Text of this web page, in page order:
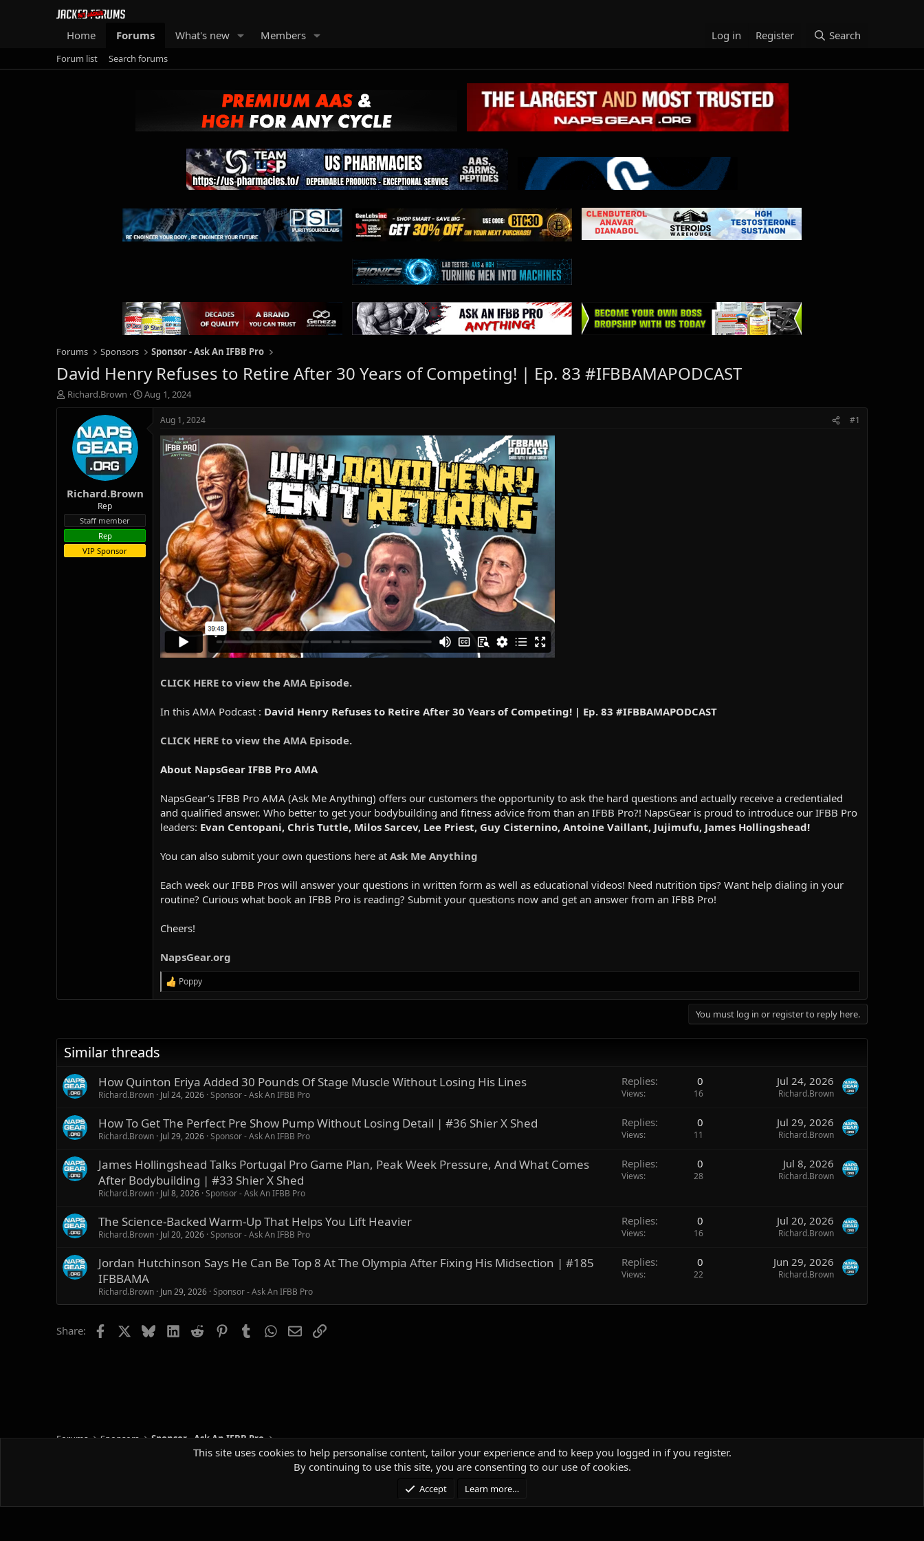
Home Forums What's new Members Log in Register Search
Forum list Search forums
Forums Sponsors Sponsor - Ask An IFBB Pro
David Henry Refuses to Retire After 30 Years of Competing! | Ep. 83 #IFBBAMAPODCAST
T
h
a
t
e
r
Richard.Brown
S
t
Aug 1, 2024
Richard.Brown
Rep
Staff member
Rep
VIP Sponsor
Aug 1, 2024 #1
CLICK HERE to view the AMA Episode.
In this AMA Podcast : David Henry Refuses to Retire After 30 Years of Competing! | Ep. 83 #IFBBAMAPODCAST
CLICK HERE to view the AMA Episode.
About NapsGear IFBB Pro AMA
NapsGear’s IFBB Pro AMA (Ask Me Anything) offers our customers the opportunity to ask the hard questions and actually receive a credentialed
and qualified answer. Who better to get your bodybuilding and fitness advice from than an IFBB Pro?! NapsGear is proud to introduce our IFBB Pro
leaders: Evan Centopani, Chris Tuttle, Milos Sarcev, Lee Priest, Guy Cisternino, Antoine Vaillant, Jujimufu, James Hollingshead!
You can also submit your own questions here at Ask Me Anything
Each week our IFBB Pros will answer your questions in written form as well as educational videos! Need nutrition tips? Want help dialing in your
routine? Curious what book an IFBB Pro is reading? Submit your questions now and get an answer from an IFBB Pro!
Cheers!
NapsGear.org
R
e
i
:
Poppy
You must log in or register to reply here.
Similar threads
How Quinton Eriya Added 30 Pounds Of Stage Muscle Without Losing His Lines
Richard.Brown Jul 24, 2026 Sponsor - Ask An IFBB Pro
Replies 0
Views 16
Jul 24, 2026
Richard.Brown
How To Get The Perfect Pre Show Pump Without Losing Detail | #36 Shier X Shed
Richard.Brown Jul 29, 2026 Sponsor - Ask An IFBB Pro
Replies 0
Views 11
Jul 29, 2026
Richard.Brown
James Hollingshead Talks Portugal Pro Game Plan, Peak Week Pressure, And What Comes
After Bodybuilding | #33 Shier X Shed
Richard.Brown Jul 8, 2026 Sponsor - Ask An IFBB Pro
Replies 0
Views 28
Jul 8, 2026
Richard.Brown
The Science-Backed Warm-Up That Helps You Lift Heavier
Richard.Brown Jul 20, 2026 Sponsor - Ask An IFBB Pro
Replies 0
Views 16
Jul 20, 2026
Richard.Brown
Jordan Hutchinson Says He Can Be Top 8 At The Olympia After Fixing His Midsection | #185
IFBBAMA
Richard.Brown Jun 29, 2026 Sponsor - Ask An IFBB Pro
Replies 0
Views 22
Jun 29, 2026
Richard.Brown
Share: Facebook BlueskyLinkedIn
Reddit PinterestTumblrWhatsApp
EmailLink
Forums Sponsors Sponsor - Ask An IFBB Pro
Community platform by XenForo® © 2010-2025 XenForo Ltd. |Media embeds via s9e/MediaSites
This site uses cookies to help personalise content, tailor your experience and to keep you logged in if you register.
By continuing to use this site, you are consenting to our use of cookies.
Accept Learn more…